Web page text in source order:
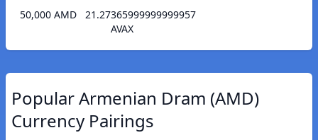
50,000 AMD
21.27365999999999957
AVAX
Popular Armenian Dram (AMD)
Currency Pairings